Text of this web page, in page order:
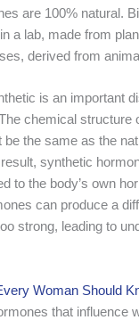
are 100% natural.
a lab, made from
derived from
is an important
chemical structure
be the same as the
synthetic
to the body’s own
can produce a
strong, leading to
Woman Should
that influence